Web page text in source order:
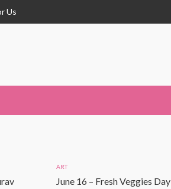
Us
ART
June 16 – Fresh Veggies Day